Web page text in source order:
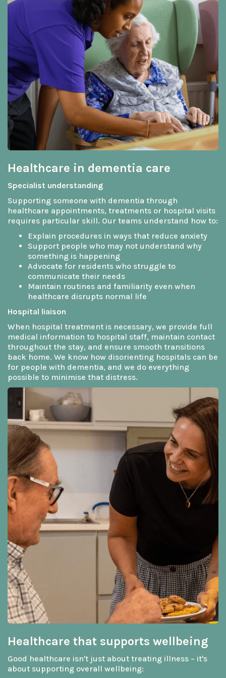
Healthcare in dementia care
Specialist understanding
Supporting someone with dementia through
healthcare appointments, treatments or hospital visits
requires particular skill. Our teams understand how to:
Explain procedures in ways that reduce anxiety
Support people who may not understand why
something is happening
Advocate for residents who struggle to
communicate their needs
Maintain routines and familiarity even when
healthcare disrupts normal life
Hospital liaison
When hospital treatment is necessary, we provide full
medical information to hospital staff, maintain contact
throughout the stay, and ensure smooth transitions
back home. We know how disorienting hospitals can be
for people with dementia, and we do everything
possible to minimise that distress.
Healthcare that supports wellbeing
Good healthcare isn't just about treating illness – it's
about supporting overall wellbeing: